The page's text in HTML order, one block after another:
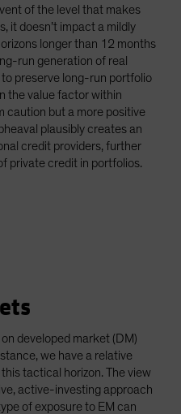
of the level that makes
it doesn’t impact a mildly
longer than 12 months
run generation of real
preserve long-run portfolio
the value factor within
caution but a more positive
plausibly creates an
credit providers, further
private credit in portfolios.
developed market (DM)
we have a relative
tactical horizon. The view
active-investing approach
of exposure to EM can